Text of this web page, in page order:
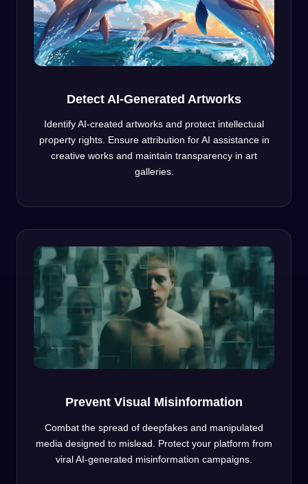
Detect AI-Generated Artworks
Identify AI-created artworks and protect intellectual
property rights. Ensure attribution for AI assistance in
creative works and maintain transparency in art
galleries.
Prevent Visual Misinformation
Combat the spread of deepfakes and manipulated
media designed to mislead. Protect your platform from
viral AI-generated misinformation campaigns.